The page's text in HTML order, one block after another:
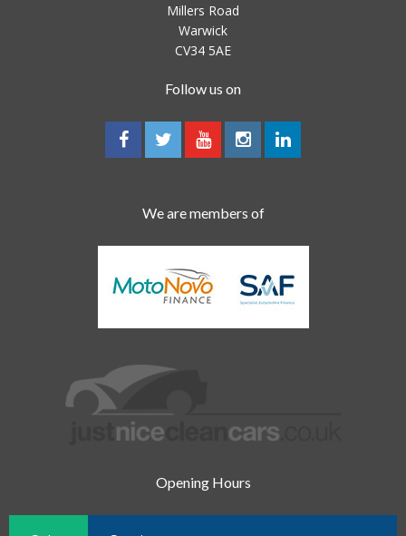
Millers Road
Warwick
CV34 5AE
Follow us on
We are members of
Opening Hours